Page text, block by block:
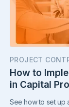
PROJECT
How to
in Capital
See how to set up